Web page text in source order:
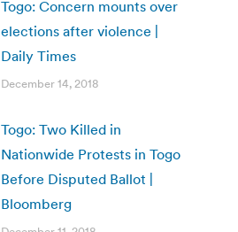
Togo: Concern mounts over
elections after violence |
Daily Times
December 14, 2018
Togo: Two Killed in
Nationwide Protests in Togo
Before Disputed Ballot |
Bloomberg